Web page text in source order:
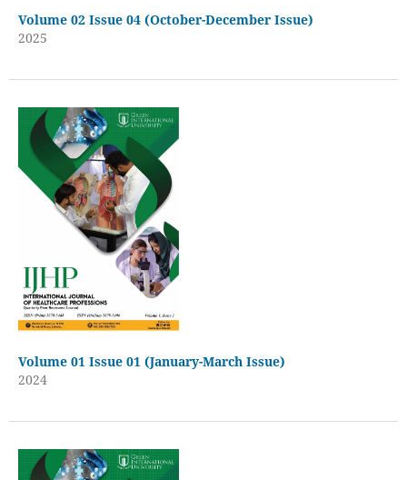
Volume 02 Issue 04 (October-December Issue)
2025
Volume 01 Issue 01 (January-March Issue)
2024